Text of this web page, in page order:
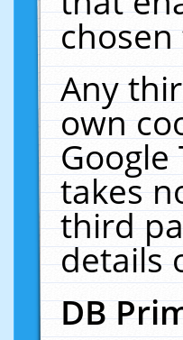
chosen
Any
own
takes
third
details
DB